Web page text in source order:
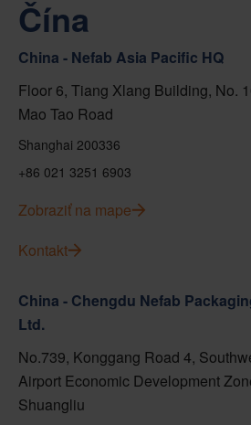
Čína
China - Nefab Asia Pacific HQ
Floor 6, Tiang Xlang Building, No.
Mao Tao Road
Shanghai 200336
+86 021 3251 6903
Zobraziť na mape
Kontakt
China - Chengdu Nefab
Ltd.
No.739, Konggang Road 4,
Airport Economic Development
Shuangliu